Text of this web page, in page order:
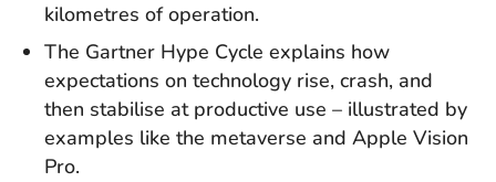
kilometres of operation.
The Gartner Hype Cycle explains how
expectations on technology rise, crash, and
then stabilise at productive use – illustrated by
examples like the metaverse and Apple Vision
Pro.